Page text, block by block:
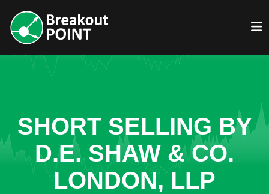
SHORT SELLING BY
D.E. SHAW & CO.
LONDON, LLP